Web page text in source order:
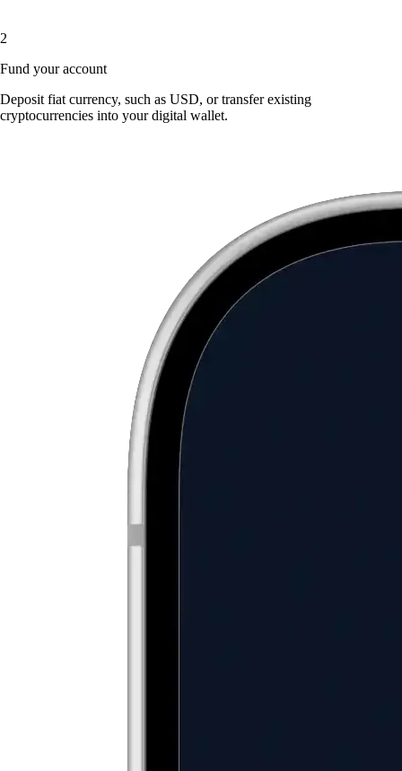
2
Fund your account
Deposit fiat currency, such as USD, or transfer existing
cryptocurrencies into your digital wallet.